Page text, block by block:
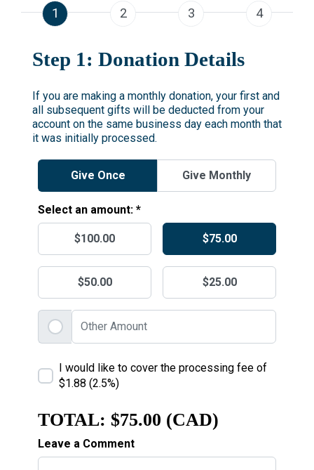
1 2 3 4
Step 1: Donation Details
If you are making a monthly donation, your first and
all subsequent gifts will be deducted from your
account on the same business day each month that
it was initially processed.
Give Once Give Monthly
Select an amount: *
$100.00 $75.00
$50.00 $25.00
I would like to cover the processing fee of
$1.88 (2.5%)
TOTAL: $75.00 (CAD)
Leave a Comment